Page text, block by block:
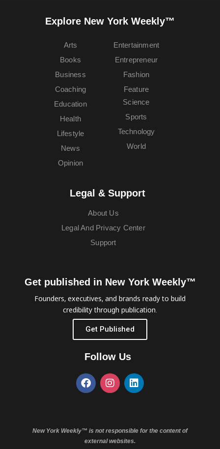
Explore New York Weekly™
Arts
Books
Business
Coaching
Education
Entertainment
Entrepreneur
Fashion
Feature
Health
Lifestyle
News
Opinion
Science
Sports
Technology
World
Legal & Support
About Us
Legal And Privacy Center
Support
Get published in New York Weekly™
Founders, executives, and brands ready to build
credibility through publication.
Get Published
Follow Us
New York Weekly™ is not responsible for the content of
external websites.